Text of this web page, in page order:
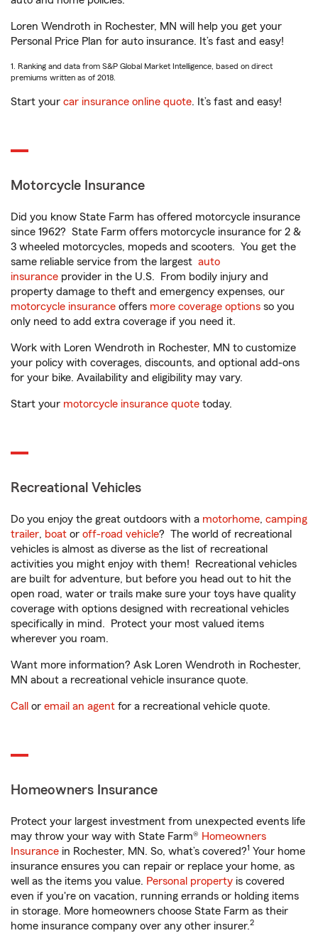
Loren Wendroth in Rochester, MN will help you get your
Personal Price Plan for auto insurance. It’s fast and easy!
1. Ranking and data from S&P Global Market Intelligence, based on direct
premiums written as of 2018.
Start your car insurance online quote. It’s fast and easy!
Motorcycle Insurance
Did you know State Farm has offered motorcycle insurance
since 1962? State Farm offers motorcycle insurance for 2 &
3 wheeled motorcycles, mopeds and scooters. You get the
same reliable service from the largest auto
insurance provider in the U.S. From bodily injury and
property damage to theft and emergency expenses, our
motorcycle insurance offers more coverage options so you
only need to add extra coverage if you need it.
Work with Loren Wendroth in Rochester, MN to customize
your policy with coverages, discounts, and optional add-ons
for your bike. Availability and eligibility may vary.
Start your motorcycle insurance quote today.
Recreational Vehicles
Do you enjoy the great outdoors with a motorhome, camping
trailer, boat or off-road vehicle? The world of recreational
vehicles is almost as diverse as the list of recreational
activities you might enjoy with them! Recreational vehicles
are built for adventure, but before you head out to hit the
open road, water or trails make sure your toys have quality
coverage with options designed with recreational vehicles
specifically in mind. Protect your most valued items
wherever you roam.
Want more information? Ask Loren Wendroth in Rochester,
MN about a recreational vehicle insurance quote.
Call or email an agent for a recreational vehicle quote.
Homeowners Insurance
Protect your largest investment from unexpected events life
may throw your way with State Farm® Homeowners
Insurance in Rochester, MN. So, what’s covered?1 Your home
insurance ensures you can repair or replace your home, as
well as the items you value. Personal property is covered
even if you're on vacation, running errands or holding items
in storage. More homeowners choose State Farm as their
home insurance company over any other insurer.2